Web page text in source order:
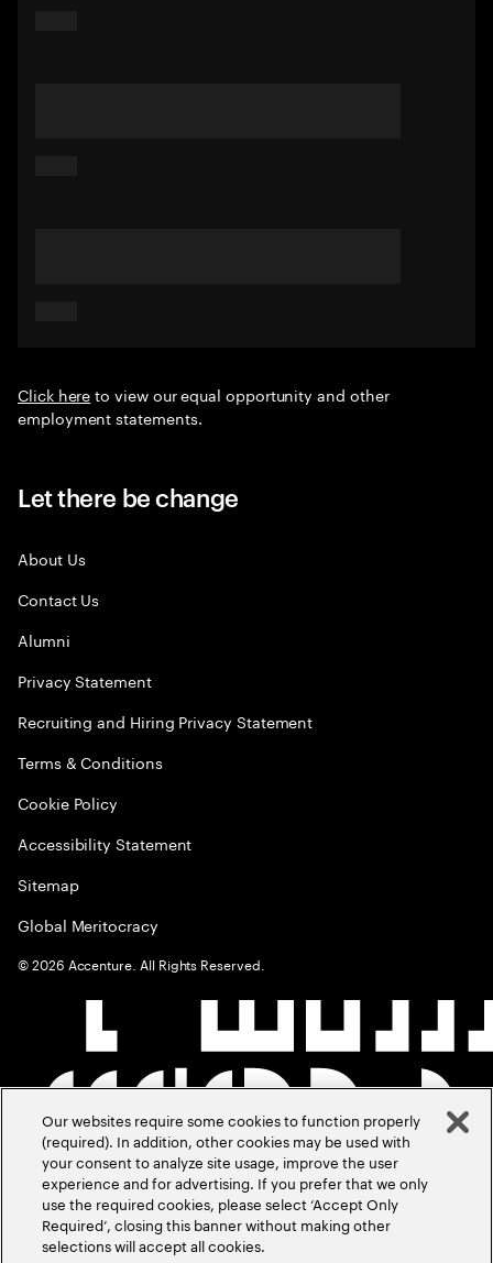
Click hereto view our equal opportunity and other
employment statements.
Let there be change
About Us
Contact Us
Alumni
Privacy Statement
Recruiting and Hiring Privacy Statement
Terms & Conditions
Cookie Policy
Accessibility Statement
Sitemap
Global Meritocracy
©2026 Accenture. All Rights Reserved.
Our websites require some cookies to function properly
(required). In addition, other cookies may be used with
your consent to analyze site usage, improve the user
experience and for advertising. If you prefer that we only
use the required cookies, please select ‘Accept Only
Required’, closing this banner without making other
selections will accept all cookies.